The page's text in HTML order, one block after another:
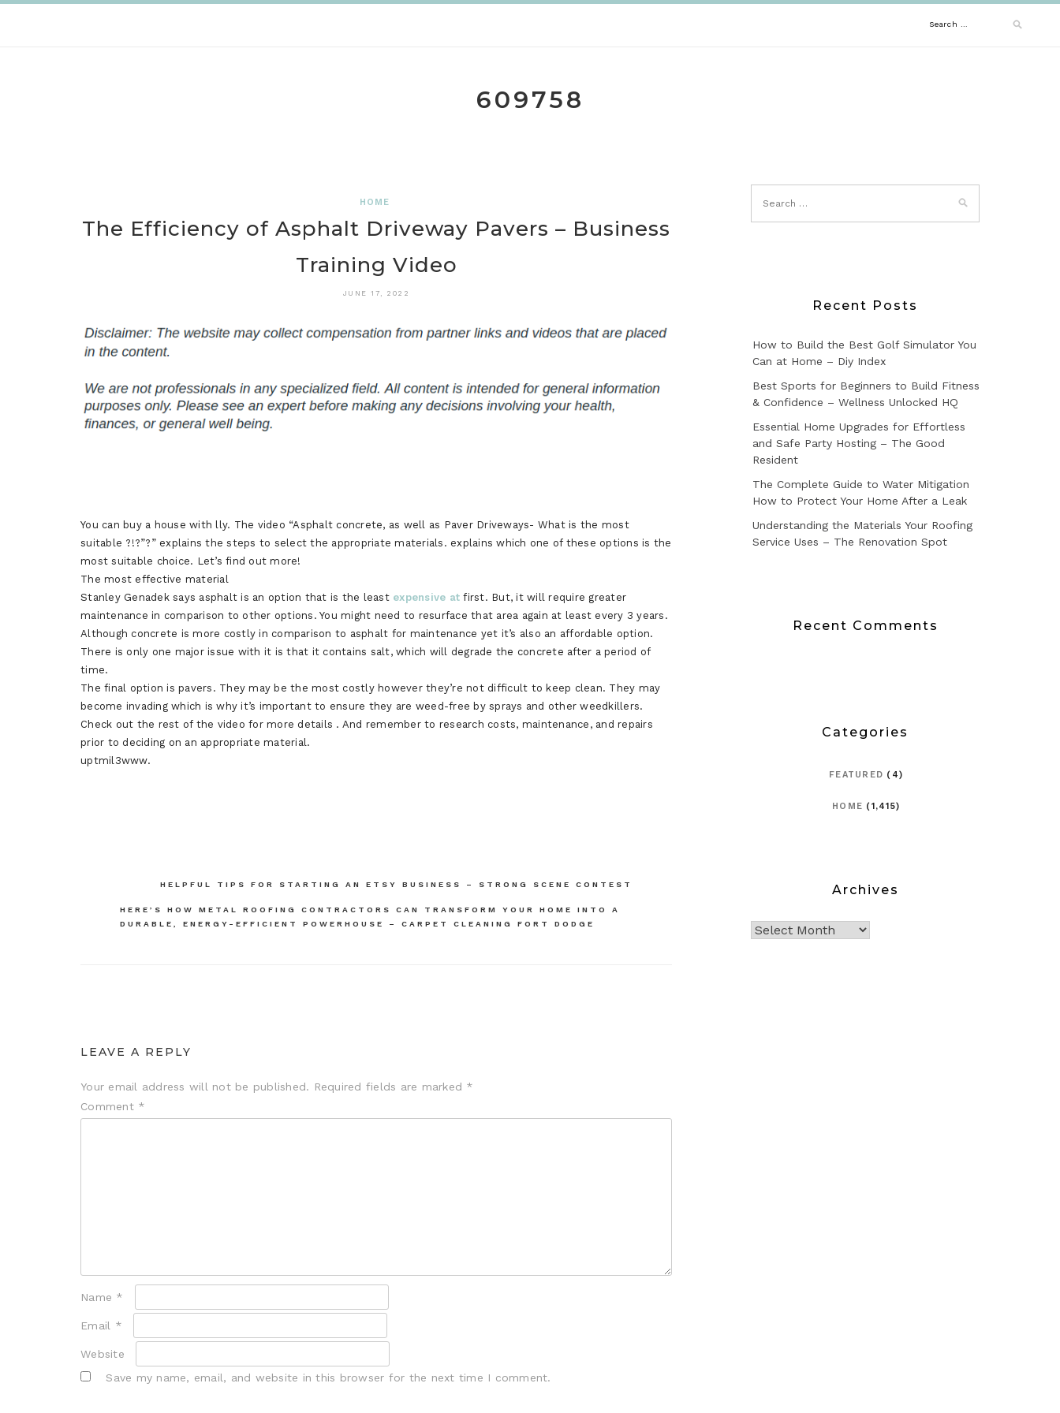
Search
609758
HOME
The Efficiency of Asphalt Driveway Pavers – Business
Training Video
JUNE 17, 2022
You can buy a house with lly. The video “Asphalt concrete, as well as Paver Driveways- What is the most
suitable ?!?”?” explains the steps to select the appropriate materials. explains which one of these options is the
most suitable choice. Let’s find out more!
The most effective material
Stanley Genadek says asphalt is an option that is the least expensive at first. But, it will require greater
maintenance in comparison to other options. You might need to resurface that area again at least every 3 years.
Although concrete is more costly in comparison to asphalt for maintenance yet it’s also an affordable option.
There is only one major issue with it is that it contains salt, which will degrade the concrete after a period of
time.
The final option is pavers. They may be the most costly however they’re not difficult to keep clean. They may
become invading which is why it’s important to ensure they are weed-free by sprays and other weedkillers.
Check out the rest of the video for more details . And remember to research costs, maintenance, and repairs
prior to deciding on an appropriate material.
uptmil3www.
navigation
HELPFUL TIPS FOR STARTING AN ETSY BUSINESS – STRONG SCENE CONTEST
HERE’S HOW METAL ROOFING CONTRACTORS CAN TRANSFORM YOUR HOME INTO A
DURABLE, ENERGY-EFFICIENT POWERHOUSE – CARPET CLEANING FORT DODGE
LEAVE A REPLY
Your email address will not be published. Required fields are marked *
Comment *
Name *
Email *
Website
Save my name, email, and website in this browser for the next time I comment.
Recent Posts
How to Build the Best Golf Simulator You
Can at Home – Diy Index
Best Sports for Beginners to Build Fitness
& Confidence – Wellness Unlocked HQ
Essential Home Upgrades for Effortless
and Safe Party Hosting – The Good
Resident
The Complete Guide to Water Mitigation
How to Protect Your Home After a Leak
Understanding the Materials Your Roofing
Service Uses – The Renovation Spot
Recent Comments
Categories
FEATURED (4)
HOME (1,415)
Archives